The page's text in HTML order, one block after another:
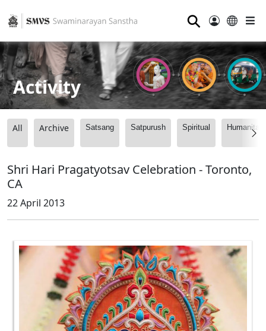
⚲
Activity
All Archive Satsang Satpurush Spiritual
Shri Hari Pragatyotsav Celebration - Toronto,
CA
22 April 2013